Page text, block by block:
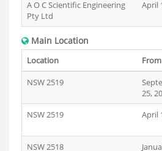
A O C Scientific Engineering
Pty Ltd
April
Main Location
Location From
NSW 2519
25,
NSW 2519 April
NSW 2518